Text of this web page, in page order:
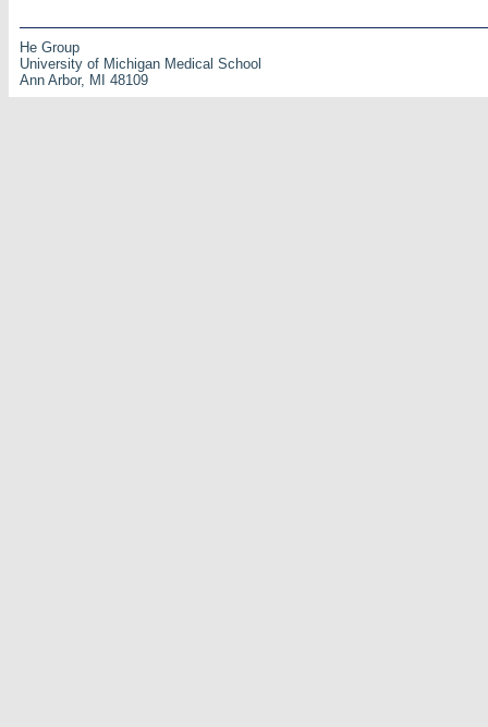
He Group
University of Michigan Medical School
Ann Arbor, MI 48109